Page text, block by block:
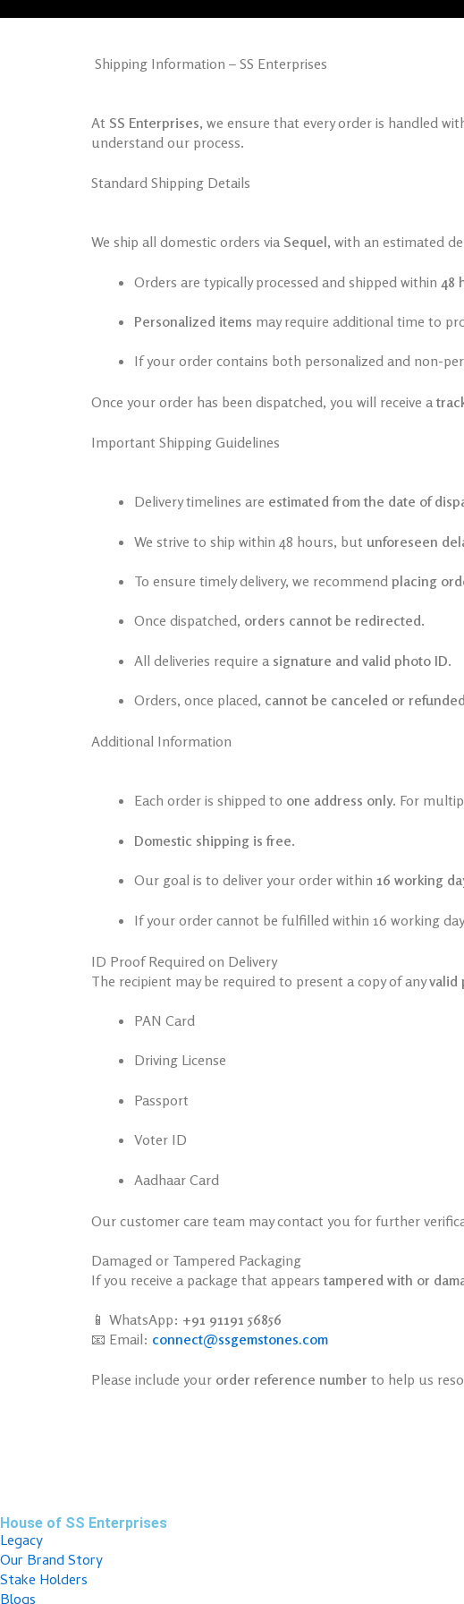
Shipping Information – SS Enterprises
At SS Enterprises, we ensure that every order is handled
understand our process.
Standard Shipping Details
We ship all domestic orders via Sequel, with an estimated
Orders are typically processed and shipped within 48
Personalized items may require additional time to
If your order contains both personalized and non-
Once your order has been dispatched, you will receive a
Important Shipping Guidelines
Delivery timelines are estimated from the date of
We strive to ship within 48 hours, but unforeseen
To ensure timely delivery, we recommend placing
Once dispatched, orders cannot be redirected.
All deliveries require a signature and valid photo ID.
Orders, once placed, cannot be canceled or
Additional Information
Each order is shipped to one address only. For
Domestic shipping is free.
Our goal is to deliver your order within 16 working
If your order cannot be fulfilled within 16 working
ID Proof Required on Delivery
The recipient may be required to present a copy of anyvalid
PAN Card
Driving License
Passport
Voter ID
Aadhaar Card
Our customer care team may contact you for further
Damaged or Tampered Packaging
If you receive a package that appearstampered with or
📱 WhatsApp: +91 91191 56856
📧 Email: connect@ssgemstones.com
Please include your order reference number to help us
House of SS Enterprises
Legacy
Our Brand Story
Stake Holders